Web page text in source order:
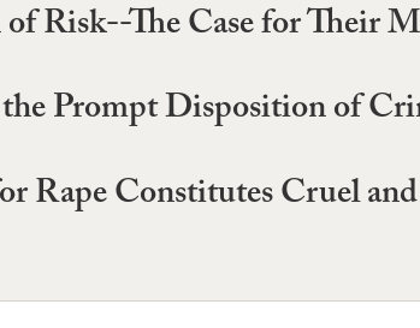
Risk--The Case for Their
Prompt Disposition of
Rape Constitutes Cruel